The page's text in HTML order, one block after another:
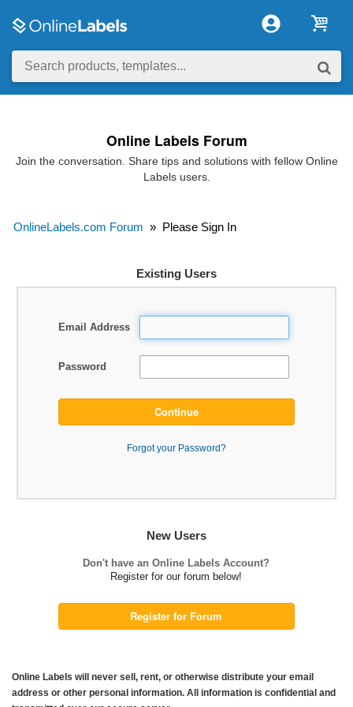
Online Labels Forum
Join the conversation. Share tips and solutions with fellow Online
Labels users.
OnlineLabels.com Forum » Please Sign In
Existing Users
Email Address
Password
Continue
Forgot your Password?
New Users
Don't have an Online Labels Account?
Register for our forum below!
Register for Forum
Online Labels will never sell, rent, or otherwise distribute your email
address or other personal information. All information is confidential and